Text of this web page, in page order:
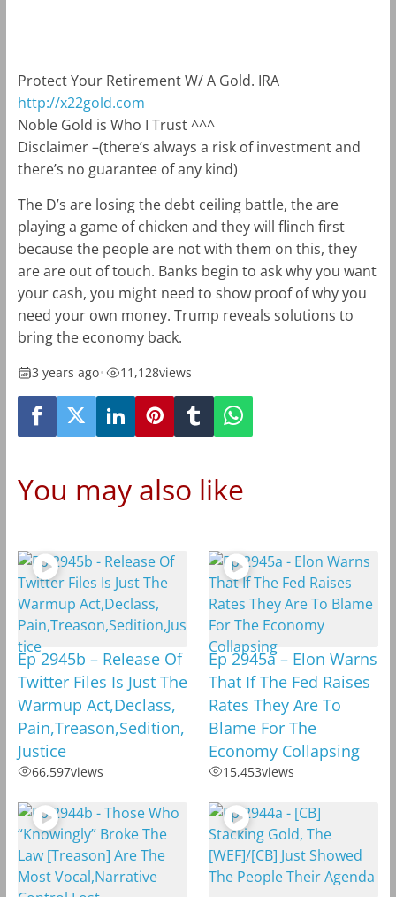
Protect Your Retirement W/ A Gold. IRA
http://x22gold.com
Noble Gold is Who I Trust ^^^
Disclaimer –(there’s always a risk of investment and
there’s no guarantee of any kind)
The D’s are losing the debt ceiling battle, the are
playing a game of chicken and they will flinch first
because the people are not with them on this, they
are are out of touch. Banks begin to ask why you want
your cash, you might need to show proof of why you
need your own money. Trump reveals solutions to
bring the economy back.
3 years ago• 11,128views
You may also like
Ep 2945b – Release Of
Twitter Files Is Just The
Warmup Act,Declass,
Pain,Treason,Sedition,
Justice
66,597views
Ep 2945a – Elon Warns
That If The Fed Raises
Rates They Are To
Blame For The
Economy Collapsing
15,453views